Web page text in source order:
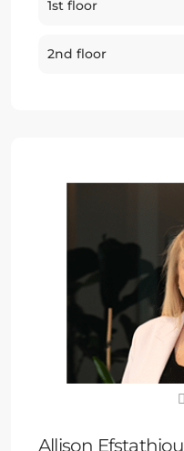
1st floor
2nd floor
Allison Efstathiou